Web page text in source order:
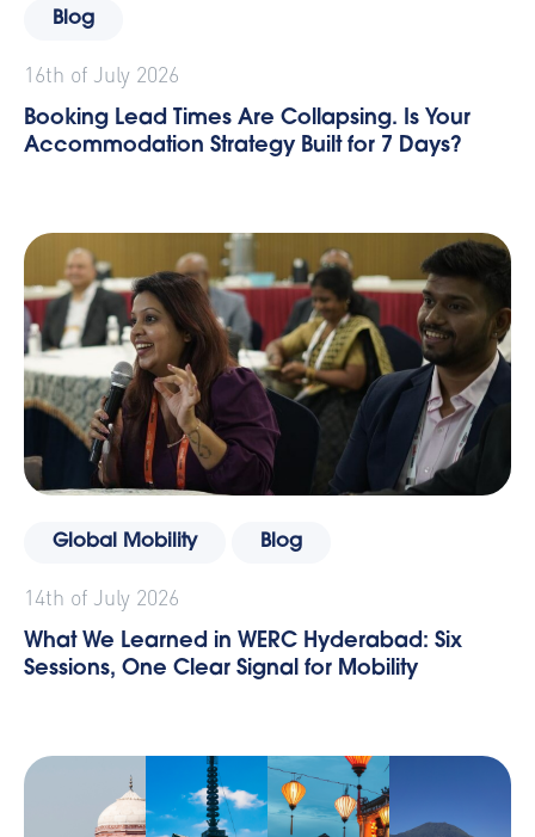
Blog
16th of July 2026
Booking Lead Times Are Collapsing. Is Your
Accommodation Strategy Built for 7 Days?
Global Mobility Blog
14th of July 2026
What We Learned in WERC Hyderabad: Six
Sessions, One Clear Signal for Mobility